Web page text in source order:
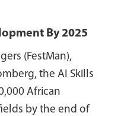
By 2025
(FestMan),
the AI Skills
African
by the end of